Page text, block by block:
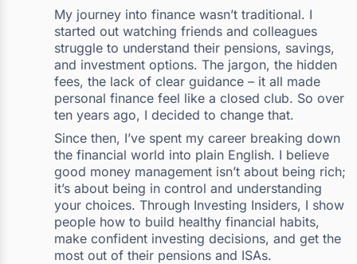
My journey into finance wasn’t traditional. I
started out watching friends and colleagues
struggle to understand their pensions, savings,
and investment options. The jargon, the hidden
fees, the lack of clear guidance – it all made
personal finance feel like a closed club. So over
ten years ago, I decided to change that.
Since then, I’ve spent my career breaking down
the financial world into plain English. I believe
good money management isn’t about being rich;
it’s about being in control and understanding
your choices. Through Investing Insiders, I show
people how to build healthy financial habits,
make confident investing decisions, and get the
most out of their pensions and ISAs.